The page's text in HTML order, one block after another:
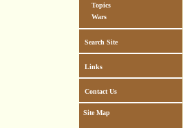
Topics
Wars
Search Site
Links
Contact Us
Site Map